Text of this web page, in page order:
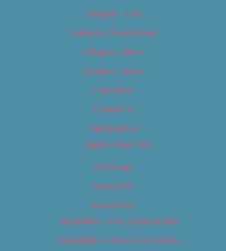
Category – Film
Category – Food & Drink
Category – Music
Category – News
Classifieds
Contact Us
Digital Edition
Digital Edition 2017
Homepage
Newsletter
Newsletters
Newsletter – Arts, Culture & Film
Newsletter – Editorial/Top Stories